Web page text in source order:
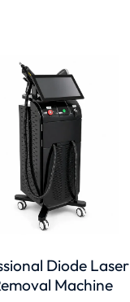
Diode Laser
Machine